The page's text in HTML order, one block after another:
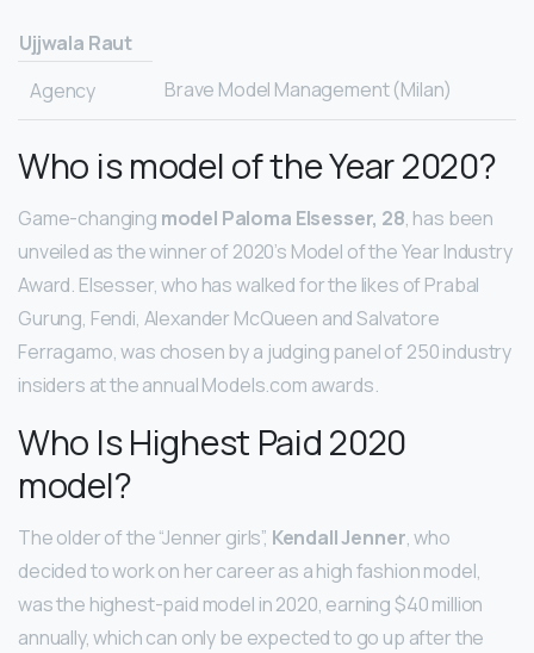
Ujjwala Raut
Agency
Brave Model Management (Milan)
Who is model of the Year 2020?
Game-changing model Paloma Elsesser, 28, has been
unveiled as the winner of 2020’s Model of the Year Industry
Award. Elsesser, who has walked for the likes of Prabal
Gurung, Fendi, Alexander McQueen and Salvatore
Ferragamo, was chosen by a judging panel of 250 industry
insiders at the annual Models.com awards.
Who Is Highest Paid 2020
model?
The older of the “Jenner girls”, Kendall Jenner, who
decided to work on her career as a high fashion model,
was the highest-paid model in 2020, earning $40 million
annually, which can only be expected to go up after the